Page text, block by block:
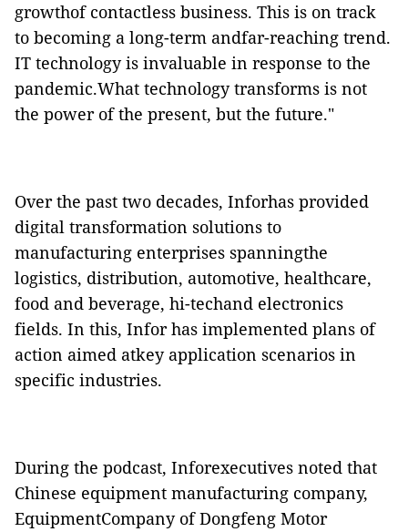
growthof contactless business. This is on track
to becoming a long-term andfar-reaching trend.
IT technology is invaluable in response to the
pandemic.What technology transforms is not
the power of the present, but the future."
Over the past two decades, Inforhas provided
digital transformation solutions to
manufacturing enterprises spanningthe
logistics, distribution, automotive, healthcare,
food and beverage, hi-techand electronics
fields. In this, Infor has implemented plans of
action aimed atkey application scenarios in
specific industries.
During the podcast, Inforexecutives noted that
Chinese equipment manufacturing company,
EquipmentCompany of Dongfeng Motor